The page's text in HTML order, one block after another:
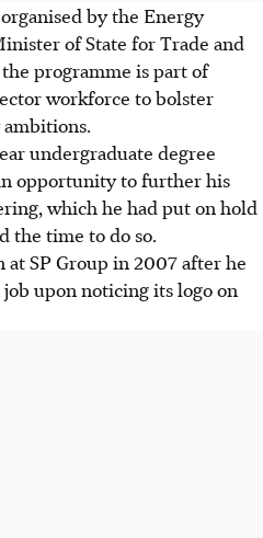
by the Energy
of State for Trade and
programme is part of
workforce to bolster
undergraduate degree
opportunity to further his
which he had put on hold
the time to do so.
at SP Group in 2007 after he
upon noticing its logo on